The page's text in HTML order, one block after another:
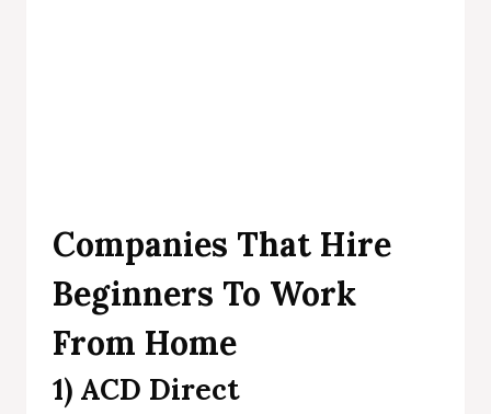
Companies That Hire
Beginners To Work
From Home
1) ACD Direct